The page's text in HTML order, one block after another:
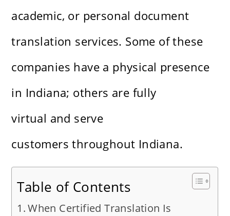
academic, or personal document
translation services. Some of these
companies have a physical presence
in Indiana; others are fully
virtual and serve
customers throughout Indiana.
Table of Contents
When Certified Translation Is